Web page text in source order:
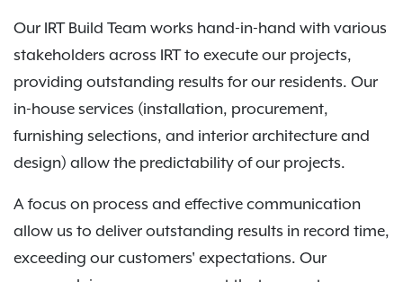
Our IRT Build Team works hand-in-hand with various
stakeholders across IRT to execute our projects,
providing outstanding results for our residents. Our
in-house services (installation, procurement,
furnishing selections, and interior architecture and
design) allow the predictability of our projects.
A focus on process and effective communication
allow us to deliver outstanding results in record time,
exceeding our customers' expectations. Our